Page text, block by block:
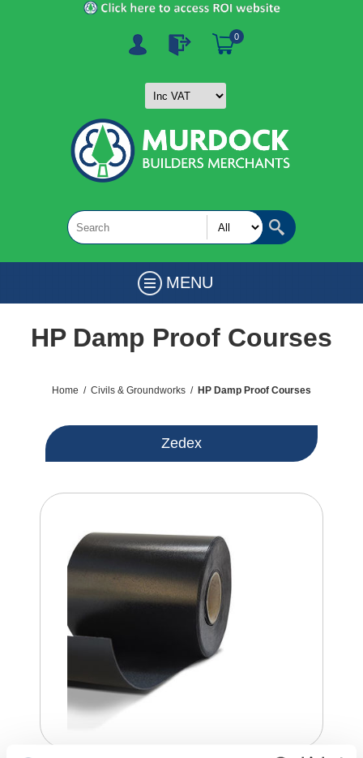
0
MENU
HP Damp Proof Courses
Home / Civils & Groundworks / HP Damp Proof Courses
Zedex